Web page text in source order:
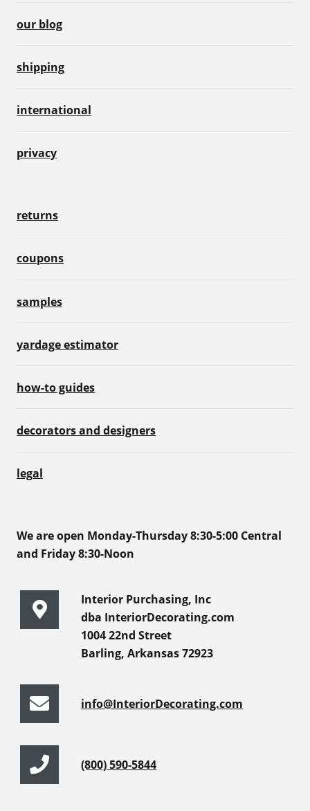
our blog
shipping
international
privacy
returns
coupons
samples
yardage estimator
how-to guides
decorators and designers
legal
We are open Monday-Thursday 8:30-5:00 Central
and Friday 8:30-Noon
Interior Purchasing, Inc
dba InteriorDecorating.com
1004 22nd Street
Barling, Arkansas 72923
info@InteriorDecorating.com
(800) 590-5844